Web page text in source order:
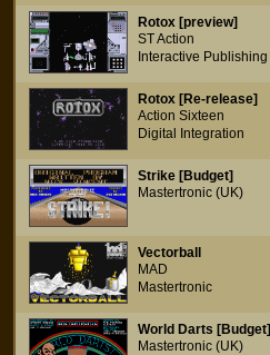
Rotox [preview]
ST Action
Interactive Publishing
Rotox [Re-release]
Action Sixteen
Digital Integration
Strike [Budget]
Mastertronic (UK)
Vectorball
MAD
Mastertronic
World Darts [Budget]
Mastertronic (UK)